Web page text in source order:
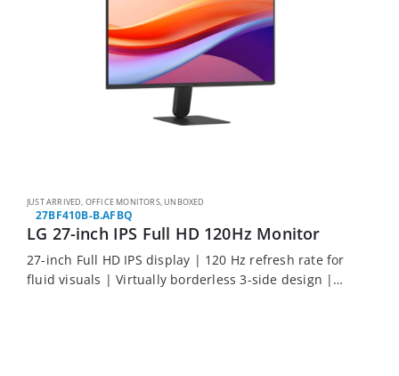
JUST ARRIVED, OFFICE MONITORS,UNBOXED
27BF410B-B.AFBQ
LG 27-inch IPS Full HD 120Hz Monitor
27-inch Full HD IPS display | 120 Hz refresh rate for
fluid visuals | Virtually borderless 3-side design |